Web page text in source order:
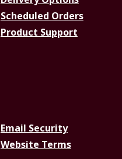
Scheduled Orders
Product Support
Email Security
Website Terms